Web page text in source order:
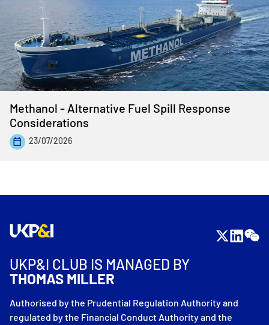
Methanol - Alternative Fuel Spill Response
Considerations
23/07/2026
UKP&I CLUB IS MANAGED BY
THOMAS MILLER
Authorised by the Prudential Regulation Authority and
regulated by the Financial Conduct Authority and the